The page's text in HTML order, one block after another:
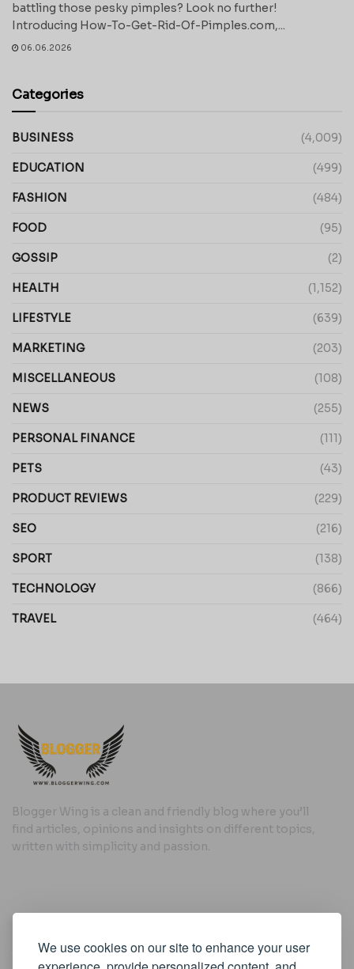
We use cookies on our site to enhance your user
battling those pesky pimples? Look no further!
Introducing How-To-Get-Rid-Of-Pimples.com,...
06.06.2026
Categories
BUSINESS (4,009)
EDUCATION (499)
FASHION (484)
FOOD (95)
GOSSIP (2)
HEALTH (1,152)
LIFESTYLE (639)
MARKETING (203)
MISCELLANEOUS (108)
NEWS (255)
PERSONAL FINANCE (111)
PETS (43)
PRODUCT REVIEWS (229)
SEO (216)
SPORT (138)
TECHNOLOGY (866)
TRAVEL (464)
Blogger Wing is a clean and friendly blog where you’ll
find articles, opinions and insights on different topics,
written with simplicity and passion.
Useful Links
Cookie Policy